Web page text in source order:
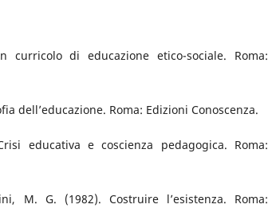
curricolo di educazione etico-sociale. Roma:
dell’educazione. Roma: Edizioni Conoscenza.
educativa e coscienza pedagogica. Roma:
M. G. (1982). Costruire l’esistenza. Roma: